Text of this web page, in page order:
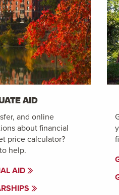
AID
and online
about financial
price calculator?
help.
AID